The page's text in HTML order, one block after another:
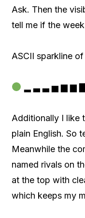
Ask. Then the
tell me if the
ASCII sparkline
▂ ▃ ▃ ▅ ▆ ▆ ▇
Additionally I like
plain English. So
Meanwhile the
named rivals on
at the top with
which keeps my